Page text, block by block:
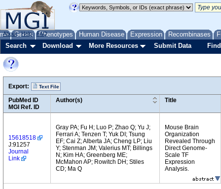
Genes Phenotypes Human Disease Expression Recombinases
About Help FAQ
Search Download More Resources Submit Data
Export: Text File
PubMed ID
MGI Ref. ID
Author(s) Title
15618518
J:91257
Journal
Link
Gray PA; Fu H; Luo P; Zhao Q; Yu J;
Ferrari A; Tenzen T; Yuk DI; Tsung
EF; Cai Z; Alberta JA; Cheng LP; Liu
Y; Stenman JM; Valerius MT; Billings
N; Kim HA; Greenberg ME;
McMahon AP; Rowitch DH; Stiles
CD; Ma Q
Mouse Brain
Organization
Revealed Through
Direct Genome-
Scale TF
Expression
Analysis.